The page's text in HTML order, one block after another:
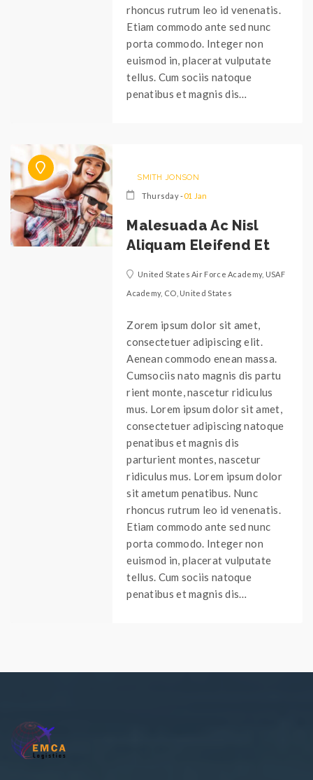
rhoncus rutrum leo id venenatis.
Etiam commodo ante sed nunc
porta commodo. Integer non
euismod in, placerat vulputate
tellus. Cum sociis natoque
penatibus et magnis dis…
SMITH JONSON
Thursday -01 Jan
Malesuada Ac Nisl
Aliquam Eleifend Et
United States Air Force Academy, USAF
Academy, CO, United States
Zorem ipsum dolor sit amet,
consectetuer adipiscing elit.
Aenean commodo enean massa.
Cumsociis nato magnis dis partu
rient monte, nascetur ridiculus
mus. Lorem ipsum dolor sit amet,
consectetuer adipiscing natoque
penatibus et magnis dis
parturient montes, nascetur
ridiculus mus. Lorem ipsum dolor
sit ametum penatibus. Nunc
rhoncus rutrum leo id venenatis.
Etiam commodo ante sed nunc
porta commodo. Integer non
euismod in, placerat vulputate
tellus. Cum sociis natoque
penatibus et magnis dis…